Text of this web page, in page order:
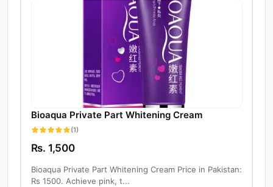
Bioaqua Private Part Whitening Cream
(1)
Rs. 1,500
Bioaqua Private Part Whitening Cream Price in Pakistan:
Rs 1500. Achieve pink, t...